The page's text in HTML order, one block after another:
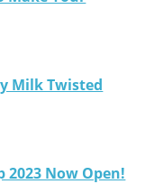
Milk Twisted
Now Open!